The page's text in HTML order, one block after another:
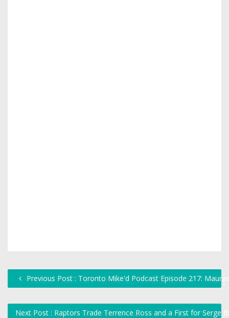
Previous Post : Toronto Mike'd Podcast Episode 217:
Next Post : Raptors Trade Terrence Ross and a First for Serge